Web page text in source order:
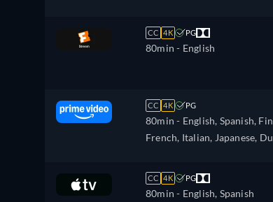
CC 4K PG
80min - English
CC 4K PG
80min - English, Spanish,
French, Italian, Japanese,
CC 4K PG
80min - English, Spanish